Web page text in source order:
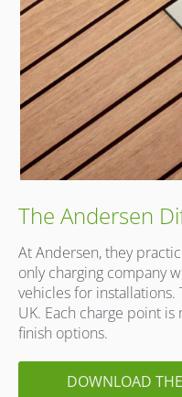
The Andersen
At Andersen, they
only charging company
vehicles for
UK. Each charge point
finish options.
DOWNLOAD